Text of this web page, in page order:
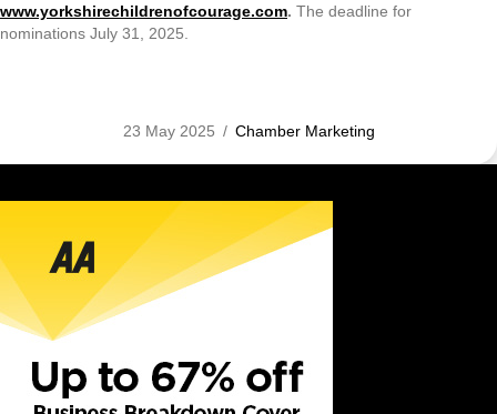
www.yorkshirechildrenofcourage.com. The deadline for
nominations July 31, 2025.
23 May 2025 / Chamber Marketing